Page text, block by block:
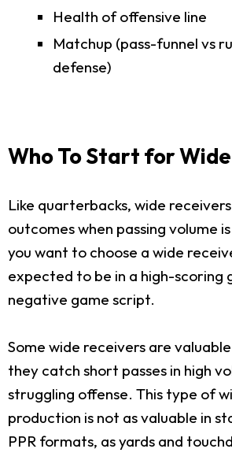
Health of offensive line
Matchup (pass-funnel vs
defense)
Who To Start for
Like quarterbacks, wide
outcomes when passing volume
you want to choose a wide
expected to be in a high-scoring
negative game script.
Some wide receivers are
they catch short passes in high
struggling offense. This type of
production is not as valuable in
PPR formats, as yards and